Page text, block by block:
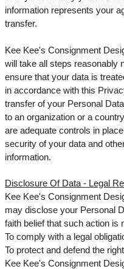
information represents your
transfer.
Kee Kee's Consignment
will take all steps reasonably
ensure that your data is
in accordance with this
transfer of your Personal
to an organization or a
are adequate controls in
security of your data and
information.
Disclosure Of Data - Legal
Kee Kee's Consignment
may disclose your Personal
faith belief that such action is
To comply with a legal
To protect and defend the
Kee Kee's Consignment